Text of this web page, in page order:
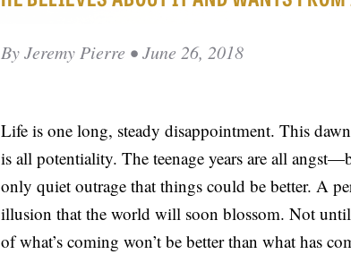
ByJeremy Pierre • June 26, 2018
Life is one long, steady disappointment. This
is all potentiality. The teenage years are all
only quiet outrage that things could be better. A
illusion that the world will soon blossom. Not
of what’s coming won’t be better than what has